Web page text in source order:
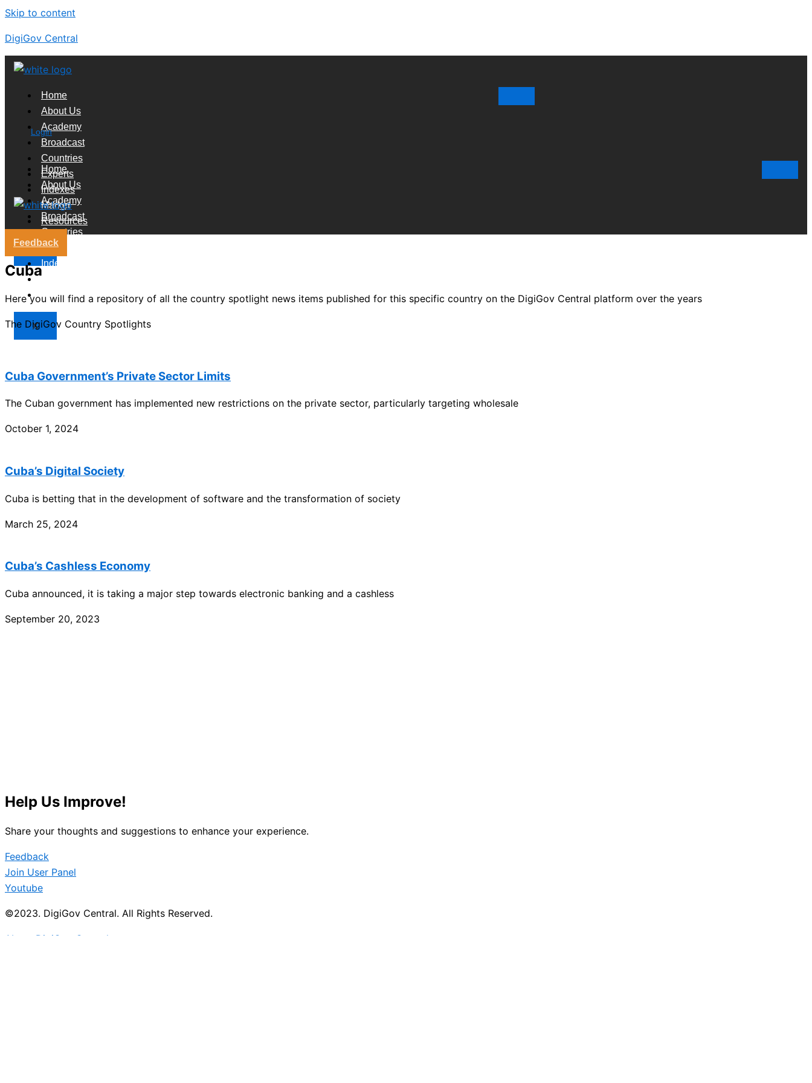
Skip to content
DigiGov Central
Home
About Us
Academy
Broadcast
Countries
Experts
Indexes
Market
Resources
Login
Home
About Us
Academy
Broadcast
Countries
Experts
Indexes
Market
Resources
X
Feedback
Cuba
Here you will find a repository of all the country spotlight news items published for this specific country on the DigiGov Central platform over the years
The DigiGov Country Spotlights
Cuba Government’s Private Sector Limits
The Cuban government has implemented new restrictions on the private sector, particularly targeting wholesale
October 1, 2024
Cuba’s Digital Society
Cuba is betting that in the development of software and the transformation of society
March 25, 2024
Cuba’s Cashless Economy
Cuba announced, it is taking a major step towards electronic banking and a cashless
September 20, 2023
Help Us Improve!
Share your thoughts and suggestions to enhance your experience.
Feedback
Join User Panel
Youtube
©2023. DigiGov Central. All Rights Reserved.
About DigiGov Central